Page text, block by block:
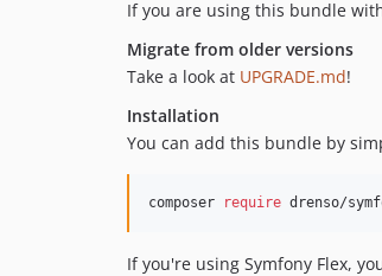
If you are using this bundle
Migrate from older versions
Take a look at UPGRADE.md!
Installation
You can add this bundle by
composer require drenso/
If you're using Symfony Flex,